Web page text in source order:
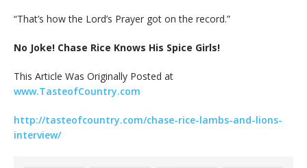
“That’s how the Lord’s Prayer got on the record.”
No Joke! Chase Rice Knows His Spice Girls!
This Article Was Originally Posted at
www.TasteofCountry.com
http://tasteofcountry.com/chase-rice-lambs-and-lions-
interview/